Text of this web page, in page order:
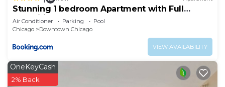
Stunning 1 bedroom Apartment with Full
Amenities by C9
Air Conditioner Parking
Pool
Chicago
Downtown Chicago
VIEW AVAILABILITY
OneKeyCash
2% Back